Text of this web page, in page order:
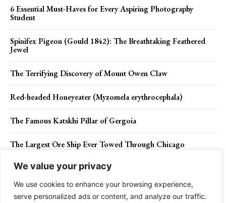
We value your privacy
We use cookies to enhance your browsing experience,
serve personalized ads or content, and analyze our traffic.
6 Essential Must-Haves for Every Aspiring Photography
Student
Spinifex Pigeon (Gould 1842): The Breathtaking Feathered
Jewel
The Terrifying Discovery of Mount Owen Claw
Red-headed Honeyeater (Myzomela erythrocephala)
The Famous Katskhi Pillar of Gergoia
The Largest Ore Ship Ever Towed Through Chicago
Eye of IJssel – Huge Circular Pit in Ketelmeer Lake